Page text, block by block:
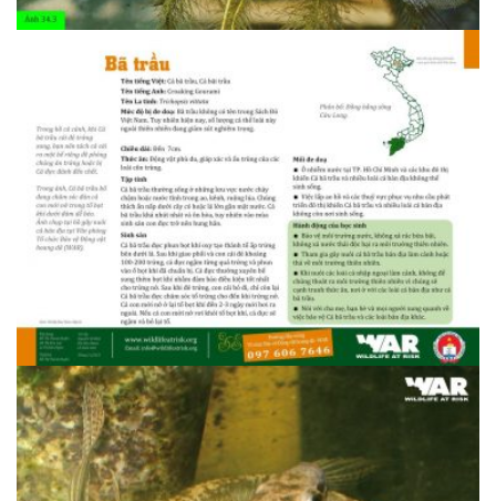
1408607095.34.3 Ba trau 1
1408607095.34.3 Ba trau 1